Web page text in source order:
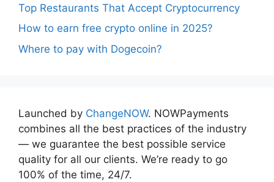
Top Restaurants That Accept Cryptocurrency
How to earn free crypto online in 2025?
Where to pay with Dogecoin?
Launched by ChangeNOW. NOWPayments
combines all the best practices of the industry
— we guarantee the best possible service
quality for all our clients. We’re ready to go
100% of the time, 24/7.